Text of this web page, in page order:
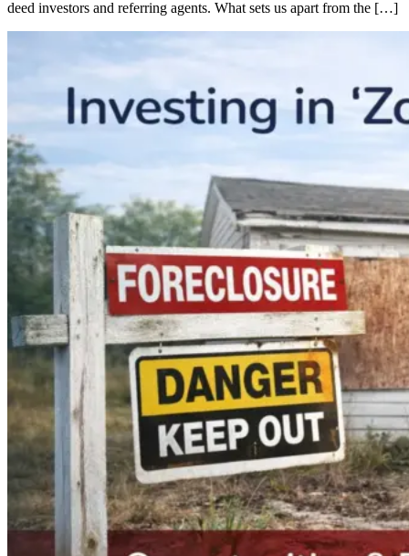
deed investors and referring agents. What sets us apart from the […]